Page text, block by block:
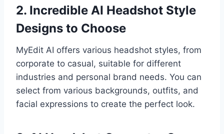
2. Incredible AI Headshot Style
Designs to Choose
MyEdit AI offers various headshot styles, from
corporate to casual, suitable for different
industries and personal brand needs. You can
select from various backgrounds, outfits, and
facial expressions to create the perfect look.